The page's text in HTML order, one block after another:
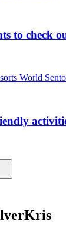
to check